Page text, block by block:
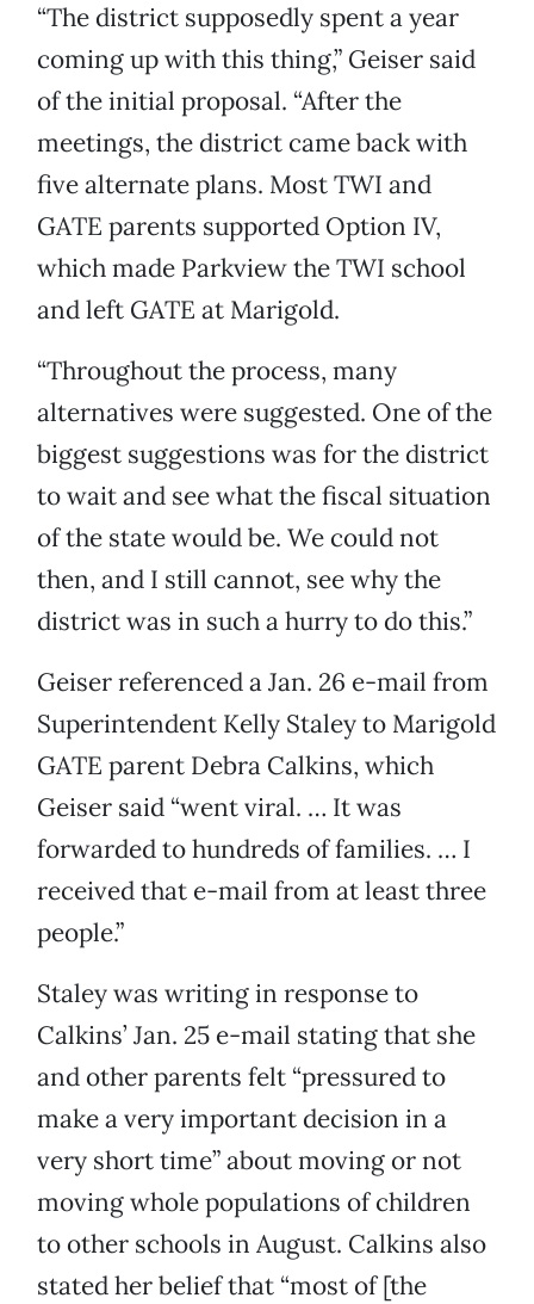
“The district supposedly spent a year
coming up with this thing,” Geiser said
of the initial proposal. “After the
meetings, the district came back with
five alternate plans. Most TWI and
GATE parents supported Option IV,
which made Parkview the TWI school
and left GATE at Marigold.
“Throughout the process, many
alternatives were suggested. One of the
biggest suggestions was for the district
to wait and see what the fiscal situation
of the state would be. We could not
then, and I still cannot, see why the
district was in such a hurry to do this.”
Geiser referenced a Jan. 26 e-mail from
Superintendent Kelly Staley to Marigold
GATE parent Debra Calkins, which
Geiser said “went viral. … It was
forwarded to hundreds of families. … I
received that e-mail from at least three
people.”
Staley was writing in response to
Calkins’ Jan. 25 e-mail stating that she
and other parents felt “pressured to
make a very important decision in a
very short time” about moving or not
moving whole populations of children
to other schools in August. Calkins also
stated her belief that “most of [the